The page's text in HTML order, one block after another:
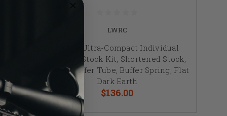
LWRC
LWRC, Ultra-Compact Individual
Weapon Stock Kit, Shortened Stock,
Buffer, Buffer Tube, Buffer Spring, Flat
Dark Earth
$136.00